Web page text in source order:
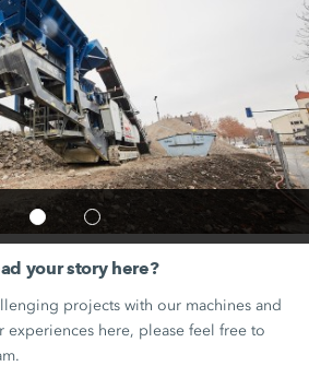
your story here?
projects with our machines and
here, please feel free to